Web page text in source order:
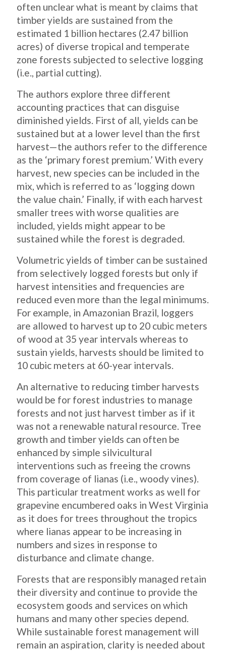
often unclear what is meant by claims that
timber yields are sustained from the
estimated 1 billion hectares (2.47 billion
acres) of diverse tropical and temperate
zone forests subjected to selective logging
(i.e., partial cutting).
The authors explore three different
accounting practices that can disguise
diminished yields. First of all, yields can be
sustained but at a lower level than the first
harvest—the authors refer to the difference
as the ‘primary forest premium.’ With every
harvest, new species can be included in the
mix, which is referred to as ‘logging down
the value chain.’ Finally, if with each harvest
smaller trees with worse qualities are
included, yields might appear to be
sustained while the forest is degraded.
Volumetric yields of timber can be sustained
from selectively logged forests but only if
harvest intensities and frequencies are
reduced even more than the legal minimums.
For example, in Amazonian Brazil, loggers
are allowed to harvest up to 20 cubic meters
of wood at 35 year intervals whereas to
sustain yields, harvests should be limited to
10 cubic meters at 60-year intervals.
An alternative to reducing timber harvests
would be for forest industries to manage
forests and not just harvest timber as if it
was not a renewable natural resource. Tree
growth and timber yields can often be
enhanced by simple silvicultural
interventions such as freeing the crowns
from coverage of lianas (i.e., woody vines).
This particular treatment works as well for
grapevine encumbered oaks in West Virginia
as it does for trees throughout the tropics
where lianas appear to be increasing in
numbers and sizes in response to
disturbance and climate change.
Forests that are responsibly managed retain
their diversity and continue to provide the
ecosystem goods and services on which
humans and many other species depend.
While sustainable forest management will
remain an aspiration, clarity is needed about